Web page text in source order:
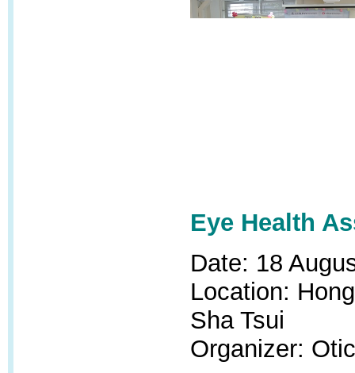
Eye Health
Date: 18
Location:
Sha Tsui
Organizer: